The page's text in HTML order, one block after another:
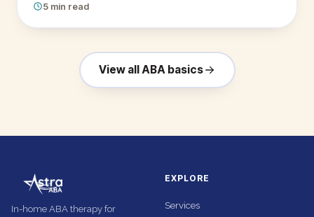
5 min read
View all ABA basics
In-home ABA therapy for
EXPLORE
Services